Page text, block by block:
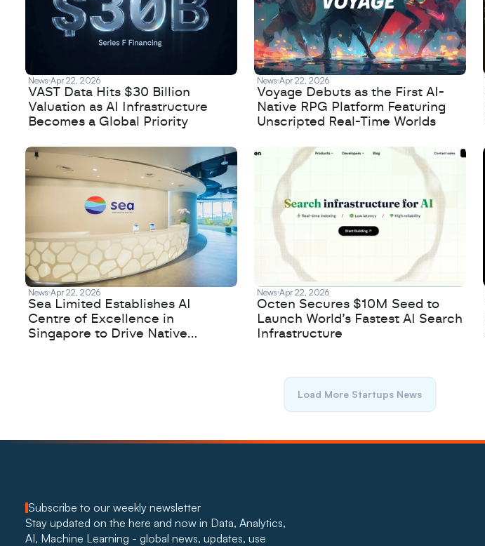
News Apr 22, 2026
VAST Data Hits $30 Billion
Valuation as AI Infrastructure
Becomes a Global Priority
News Apr 22, 2026
Voyage Debuts as the First AI-
Native RPG Platform Featuring
Unscripted Real-Time Worlds
News Apr 22, 2026
Sea Limited Establishes AI
Centre of Excellence in
Singapore to Drive Native
News Apr 22, 2026
Octen Secures $10M Seed to
Launch World’s Fastest AI Search
Infrastructure
Load More Startups News
Subscribe to our weekly newsletter
Stay updated on the here and now in Data, Analytics,
AI, Machine Learning - global news, updates, use